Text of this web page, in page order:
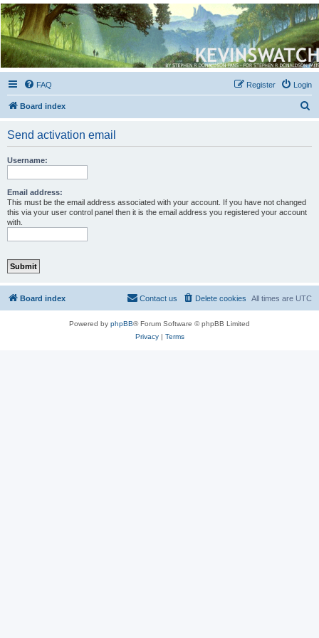
Kevin's Watch
Official Discussion Forum for the works of Stephen R. Donaldson
FAQ Login
Register
Board index
Send activation email
Username:
Email address:
This must be the email address associated with your account. If you have not changed
this via your user control panel then it is the email address you registered your account
with.
Board index All times are UTC
Delete cookies
Contact us
Powered by phpBB® Forum Software © phpBB Limited
Privacy| Terms